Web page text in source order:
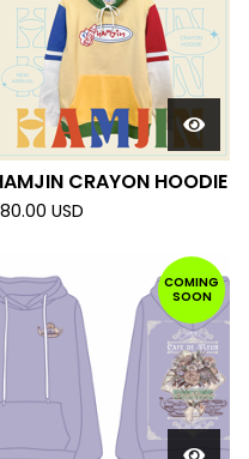
CRAYON HOODIE
80.00 USD
COMING
SOON